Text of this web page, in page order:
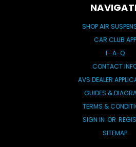
SHOP AIR
CAR CLUB APP
F-A-Q
CONTACT
AVS DEALER
GUIDES &
TERMS &
SIGN IN OR
SITEMAP